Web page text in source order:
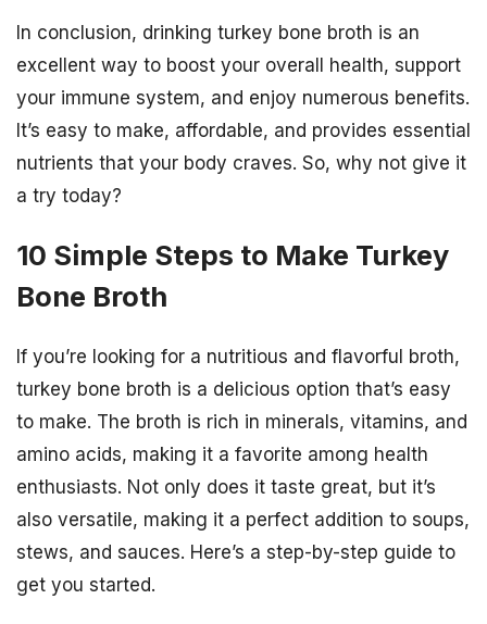
In conclusion, drinking turkey bone broth is an
excellent way to boost your overall health, support
your immune system, and enjoy numerous benefits.
It’s easy to make, affordable, and provides essential
nutrients that your body craves. So, why not give it
a try today?
10 Simple Steps to Make Turkey
Bone Broth
If you’re looking for a nutritious and flavorful broth,
turkey bone broth is a delicious option that’s easy
to make. The broth is rich in minerals, vitamins, and
amino acids, making it a favorite among health
enthusiasts. Not only does it taste great, but it’s
also versatile, making it a perfect addition to soups,
stews, and sauces. Here’s a step-by-step guide to
get you started.